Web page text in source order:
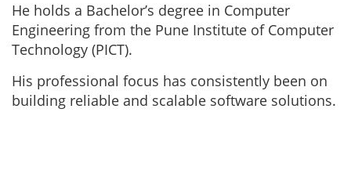
He holds a Bachelor’s degree in Computer
Engineering from the Pune Institute of Computer
Technology (PICT).
His professional focus has consistently been on
building reliable and scalable software solutions.